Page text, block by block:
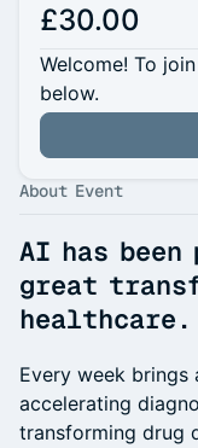
£30.00
Welcome! To
below.
About Event
AI has
great
healthcare.
Every week brings
accelerating
transforming drug